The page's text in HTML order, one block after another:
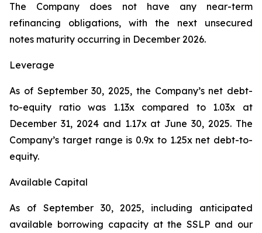
The Company does not have any near-term
refinancing obligations, with the next unsecured
notes maturity occurring in December 2026.
Leverage
As of September 30, 2025, the Company’s net debt-
to-equity ratio was 1.13x compared to 1.03x at
December 31, 2024 and 1.17x at June 30, 2025. The
Company’s target range is 0.9x to 1.25x net debt-to-
equity.
Available Capital
As of September 30, 2025, including anticipated
available borrowing capacity at the SSLP and our